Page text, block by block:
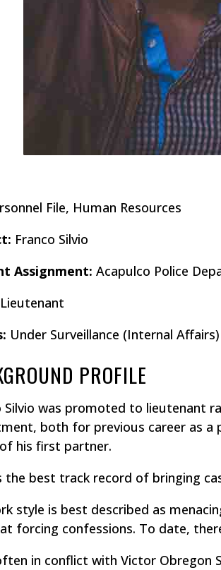
File, Human Resources
Franco Silvio
Assignment: Acapulco Police
Lieutenant
Under Surveillance (Internal Affairs)
PROFILE
Silvio was promoted to lieutenant
both for previous career as
his first partner.
the best track record of bringing
style is best described as
forcing confessions. To date,
in conflict with Victor Obregon